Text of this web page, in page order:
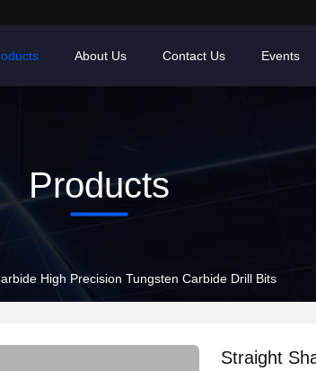
About Us Contact Us Events
Products
High Precision Tungsten Carbide Drill Bits
Straight